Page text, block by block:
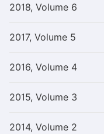
2018, Volume 6
2017, Volume 5
2016, Volume 4
2015, Volume 3
2014, Volume 2